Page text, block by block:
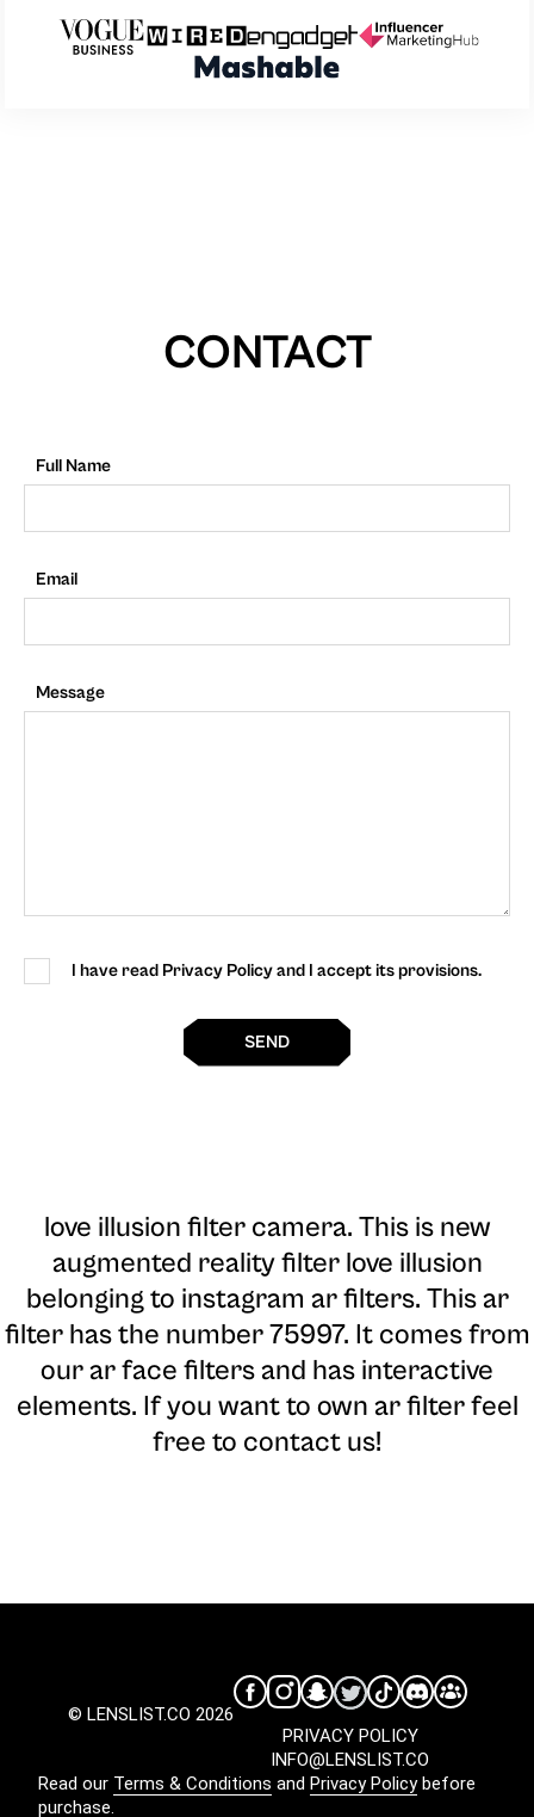
CONTACT
Full Name
Email
Message
I have read Privacy Policy and I accept its provisions.
SEND
love illusion filter camera. This is new
augmented reality filter love illusion
belonging to instagram ar filters. This ar
filter has the number 75997. It comes from
our ar face filters and has interactive
elements. If you want to own ar filter feel
free to contact us!
© LENSLIST.CO 2026
INFO@LENSLIST.CO
PRIVACY POLICY
Read our Terms & Conditions and Privacy Policybefore
purchase.